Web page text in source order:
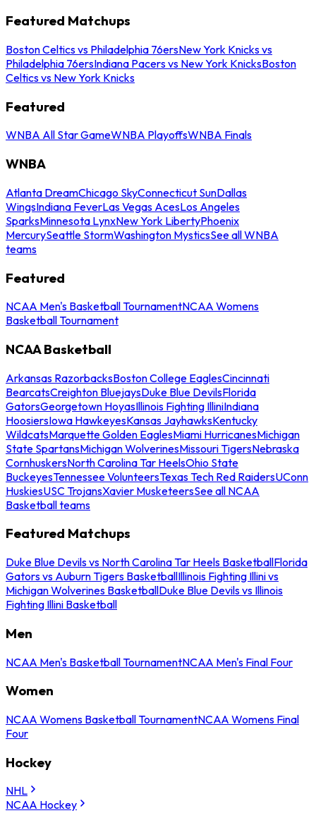
Featured Matchups
Boston Celtics vs Philadelphia 76ersNew York Knicks vs
Philadelphia 76ersIndiana Pacers vs New York KnicksBoston
Celtics vs New York Knicks
Featured
WNBA All Star GameWNBA PlayoffsWNBA Finals
WNBA
Atlanta DreamChicago SkyConnecticut SunDallas
WingsIndiana FeverLas Vegas AcesLos Angeles
SparksMinnesota LynxNew York LibertyPhoenix
MercurySeattle StormWashington MysticsSee all WNBA
teams
Featured
NCAA Men's Basketball TournamentNCAA Womens
Basketball Tournament
NCAA Basketball
Arkansas RazorbacksBoston College EaglesCincinnati
BearcatsCreighton BluejaysDuke Blue DevilsFlorida
GatorsGeorgetown HoyasIllinois Fighting IlliniIndiana
HoosiersIowa HawkeyesKansas JayhawksKentucky
WildcatsMarquette Golden EaglesMiami HurricanesMichigan
State SpartansMichigan WolverinesMissouri TigersNebraska
CornhuskersNorth Carolina Tar HeelsOhio State
BuckeyesTennessee VolunteersTexas Tech Red RaidersUConn
HuskiesUSC TrojansXavier MusketeersSee all NCAA
Basketball teams
Featured Matchups
Duke Blue Devils vs North Carolina Tar Heels BasketballFlorida
Gators vs Auburn Tigers BasketballIllinois Fighting Illini vs
Michigan Wolverines BasketballDuke Blue Devils vs Illinois
Fighting Illini Basketball
Men
NCAA Men's Basketball TournamentNCAA Men's Final Four
Women
NCAA Womens Basketball TournamentNCAA Womens Final
Four
Hockey
NHL
NCAA Hockey